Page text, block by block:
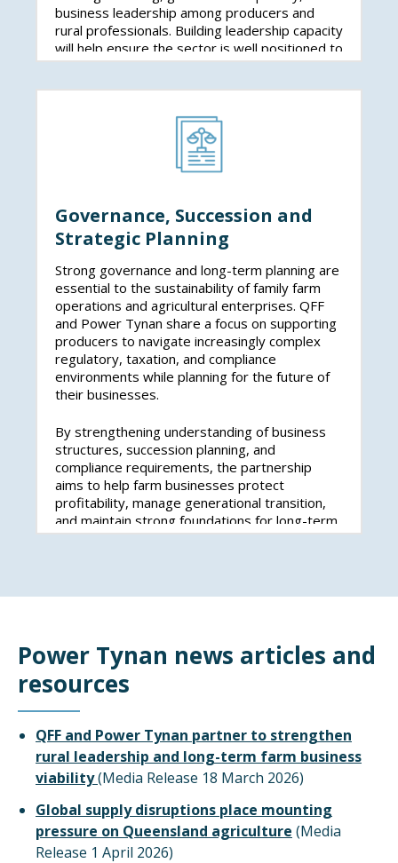
business leadership among producers and
rural professionals. Building leadership capacity
will help ensure the sector is well positioned to
navigate market, climatic, and policy challenges
Governance, Succession and
Strategic Planning
Strong governance and long-term planning are
essential to the sustainability of family farm
operations and agricultural enterprises. QFF
and Power Tynan share a focus on supporting
producers to navigate increasingly complex
regulatory, taxation, and compliance
environments while planning for the future of
their businesses.
By strengthening understanding of business
structures, succession planning, and
compliance requirements, the partnership
aims to help farm businesses protect
profitability, manage generational transition,
and maintain strong foundations for long-term
success.
Power Tynan news articles and
resources
QFF and Power Tynan partner to strengthen
rural leadership and long-term farm business
viability(Media Release 18 March 2026)
Global supply disruptions place mounting
pressure on Queensland agriculture (Media
Release 1 April 2026)